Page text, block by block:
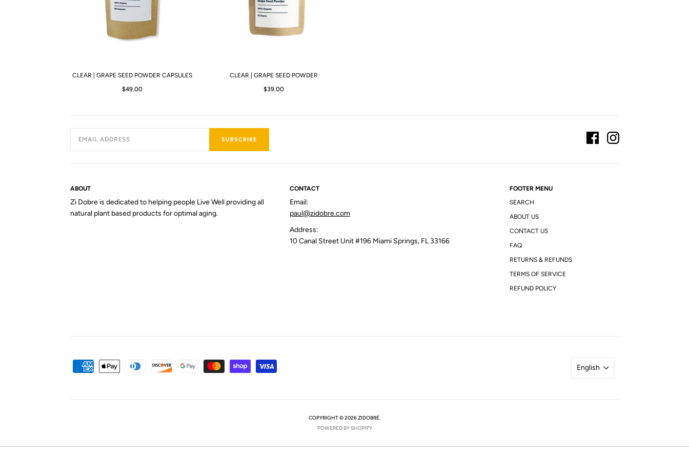
CLEAR | GRAPE SEED POWDER CAPSULES
$49.00
CLEAR | GRAPE SEED POWDER
$39.00
SUBSCRIBE
ABOUT
Zi Dobre is dedicated to helping people Live Well providing all
natural plant based products for optimal aging.
CONTACT
Email:
paul@zidobre.com
Address:
10 Canal Street Unit #196 Miami Springs, FL 33166
FOOTER MENU
SEARCH
ABOUT US
CONTACT US
FAQ
RETURNS & REFUNDS
TERMS OF SERVICE
REFUND POLICY
English
COPYRIGHT © 2026 ZIDOBRÉ.
POWERED BY SHOPIFY